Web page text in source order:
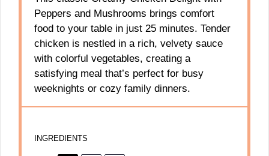
Peppers and Mushrooms brings comfort
food to your table in just 25 minutes. Tender
chicken is nestled in a rich, velvety sauce
with colorful vegetables, creating a
satisfying meal that’s perfect for busy
weeknights or cozy family dinners.
INGREDIENTS